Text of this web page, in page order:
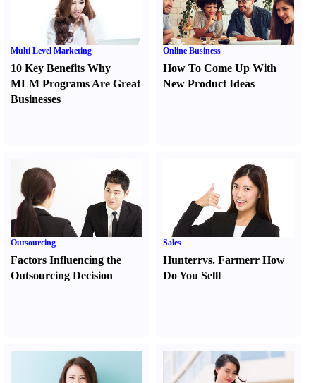
Multi Level Marketing
10 Key Benefits Why
MLM Programs Are Great
Businesses
Online Business
How To Come Up With
New Product Ideas
Outsourcing
Factors Influencing the
Outsourcing Decision
Sales
Hunterrvs. FarmerrHow
Do You Selll